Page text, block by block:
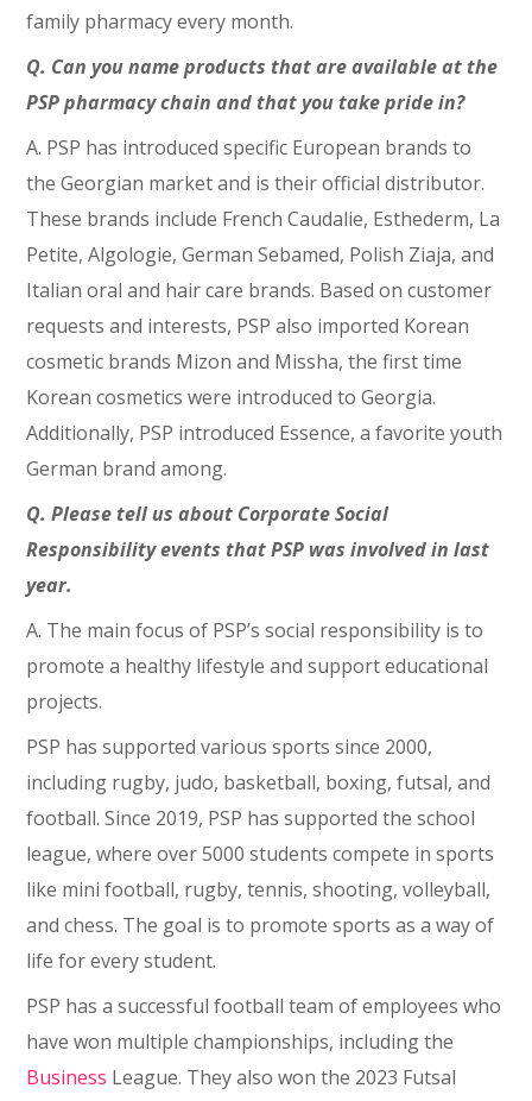
family pharmacy every month.
Q. Can you name products that are available at the
PSP pharmacy chain and that you take pride in?
A. PSP has introduced specific European brands to
the Georgian market and is their official distributor.
These brands include French Caudalie, Esthederm, La
Petite, Algologie, German Sebamed, Polish Ziaja, and
Italian oral and hair care brands. Based on customer
requests and interests, PSP also imported Korean
cosmetic brands Mizon and Missha, the first time
Korean cosmetics were introduced to Georgia.
Additionally, PSP introduced Essence, a favorite youth
German brand among.
Q. Please tell us about Corporate Social
Responsibility events that PSP was involved in last
year.
A. The main focus of PSP’s social responsibility is to
promote a healthy lifestyle and support educational
projects.
PSP has supported various sports since 2000,
including rugby, judo, basketball, boxing, futsal, and
football. Since 2019, PSP has supported the school
league, where over 5000 students compete in sports
like mini football, rugby, tennis, shooting, volleyball,
and chess. The goal is to promote sports as a way of
life for every student.
PSP has a successful football team of employees who
have won multiple championships, including the
Business League. They also won the 2023 Futsal